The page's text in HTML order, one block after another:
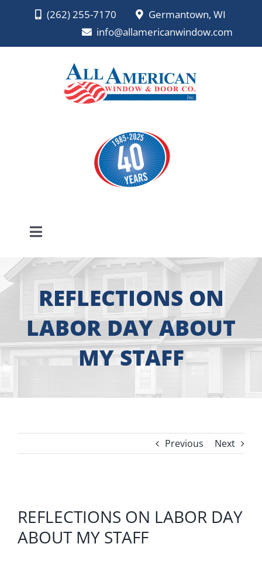
(262) 255-7170
Germantown, WI
info@allamericanwindow.com
Toggle
Navigation
About
Free Consultation
Windows
Roofing
Blog
REFLECTIONS ON
LABOR DAY ABOUT
MY STAFF
Previous Next
Larger
Image
REFLECTIONS ON LABOR DAY
ABOUT MY STAFF